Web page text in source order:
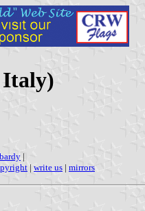
|
| write us | mirrors